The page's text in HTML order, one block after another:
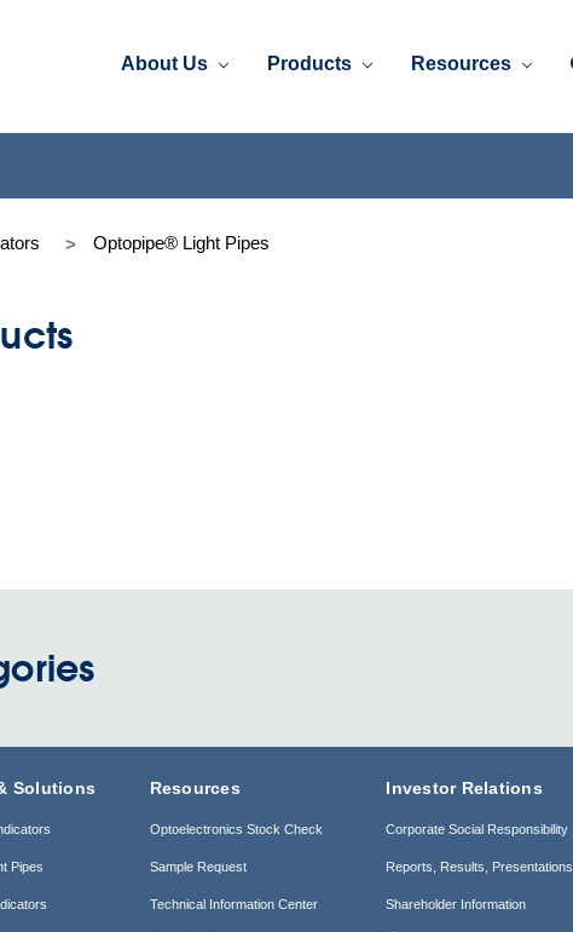
About Us Products Resources
Optopipe® Light Pipes
Solutions
Pipes
Resources
Optoelectronics Stock Check
Sample Request
Technical Information Center
Investor Relations
Corporate Social Responsibility
Reports, Results, Presentations
Shareholder Information